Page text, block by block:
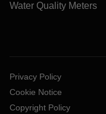
Water Quality Meters
Privacy Policy
Cookie Notice
Copyright Policy